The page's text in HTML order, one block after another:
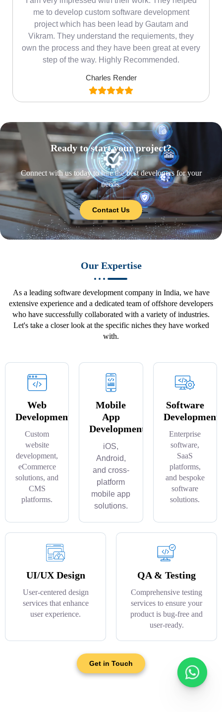
me to develop custom software development
project which has been lead by Gautam and
Vikram. They understand the requiements, they
own the process and they have been great at every
step of the way. Highly Recommended.
Charles Render
Ready to start your project?
Connect with us today to hire the best developers for your
needs.
Contact Us
Our Expertise
As a leading software development company in India, we have
extensive experience and a dedicated team of offshore developers
who have successfully collaborated with a variety of industries.
Let's take a closer look at the specific niches they have worked
with.
Web
Development
Custom
website
development,
eCommerce
solutions, and
CMS
platforms.
Mobile
App
Development
iOS,
Android,
and cross-
platform
mobile app
solutions.
Software
Development
Enterprise
software,
SaaS
platforms,
and bespoke
software
solutions.
UI/UX Design
User-centered design
services that enhance
user experience.
QA & Testing
Comprehensive testing
services to ensure your
product is bug-free and
user-ready.
Get in Touch